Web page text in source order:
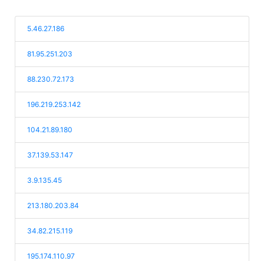
5.46.27.186
81.95.251.203
88.230.72.173
196.219.253.142
104.21.89.180
37.139.53.147
3.9.135.45
213.180.203.84
34.82.215.119
195.174.110.97